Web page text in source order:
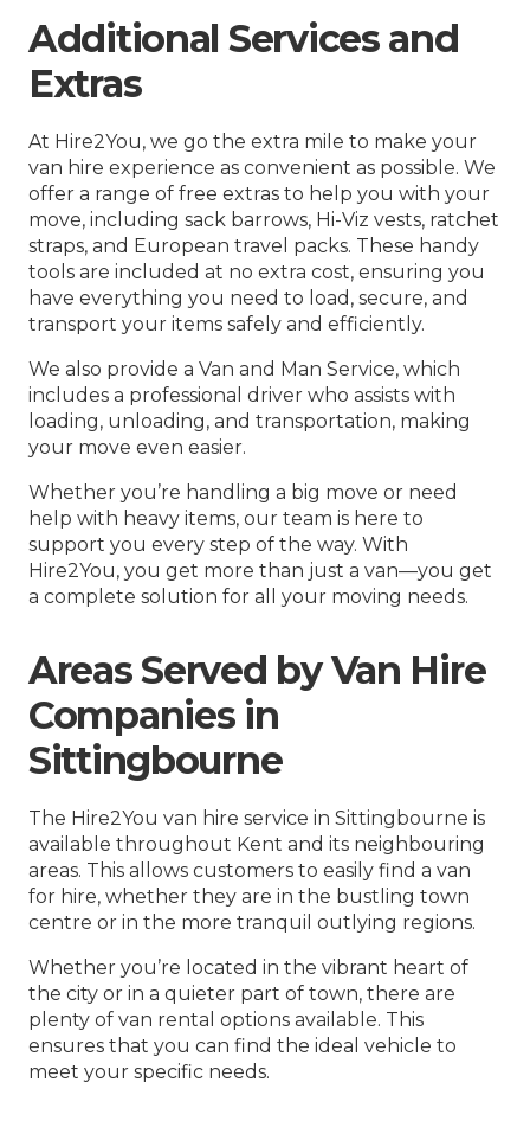
Additional Services and
Extras
At Hire2You, we go the extra mile to make your
van hire experience as convenient as possible. We
offer a range of free extras to help you with your
move, including sack barrows, Hi-Viz vests, ratchet
straps, and European travel packs. These handy
tools are included at no extra cost, ensuring you
have everything you need to load, secure, and
transport your items safely and efficiently.
We also provide a Van and Man Service, which
includes a professional driver who assists with
loading, unloading, and transportation, making
your move even easier.
Whether you’re handling a big move or need
help with heavy items, our team is here to
support you every step of the way. With
Hire2You, you get more than just a van—you get
a complete solution for all your moving needs.
Areas Served by Van Hire
Companies in
Sittingbourne
The Hire2You van hire service in Sittingbourne is
available throughout Kent and its neighbouring
areas. This allows customers to easily find a van
for hire, whether they are in the bustling town
centre or in the more tranquil outlying regions.
Whether you’re located in the vibrant heart of
the city or in a quieter part of town, there are
plenty of van rental options available. This
ensures that you can find the ideal vehicle to
meet your specific needs.